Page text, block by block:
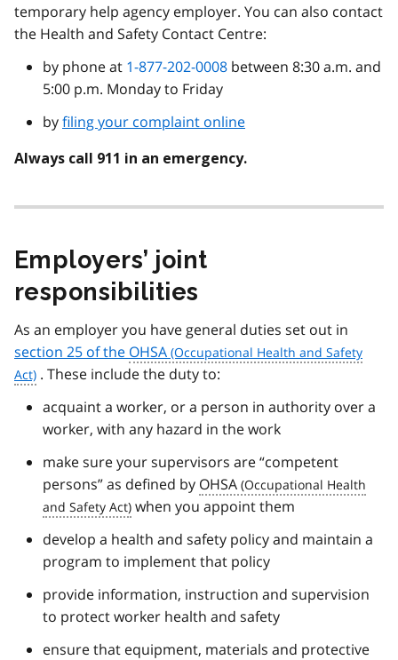
temporary help agency employer. You can also contact
the Health and Safety Contact Centre:
by phone at 1-877-202-0008 between 8:30 a.m. and
5:00 p.m. Monday to Friday
byfiling your complaint online
Always call 911 in an emergency.
Employers’ joint
responsibilities
As an employer you have general duties set out in
section 25 of the OHSA
. These include the duty to:
acquaint a worker, or a person in authority over a
worker, with any hazard in the work
make sure your supervisors are “competent
persons” as defined by OHSA
when you appoint them
develop a health and safety policy and maintain a
program to implement that policy
provide information, instruction and supervision
to protect worker health and safety
ensure that equipment, materials and protective